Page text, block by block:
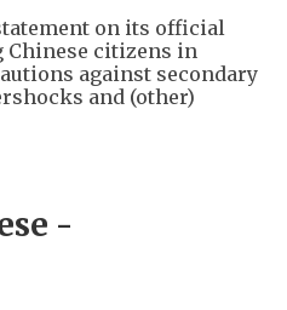
on its official
Chinese citizens in
against secondary
and (other)
-